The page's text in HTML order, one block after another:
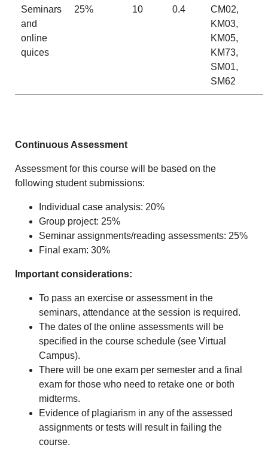
Seminars
and
online
quices
25% 10 0.4
CM02,
KM03,
KM05,
KM73,
SM01,
SM62
Continuous Assessment
Assessment for this course will be based on the
following student submissions:
Individual case analysis: 20%
Group project: 25%
Seminar assignments/reading assessments: 25%
Final exam: 30%
Important considerations:
To pass an exercise or assessment in the
seminars, attendance at the session is required.
The dates of the online assessments will be
specified in the course schedule (see Virtual
Campus).
There will be one exam per semester and a final
exam for those who need to retake one or both
midterms.
Evidence of plagiarism in any of the assessed
assignments or tests will result in failing the
course.